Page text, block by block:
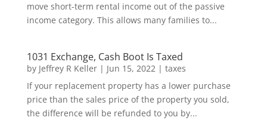
move short-term rental income out of the passive
income category. This allows many families to...
1031 Exchange, Cash Boot Is Taxed
by Jeffrey R Keller| Jun 15, 2022| taxes
If your replacement property has a lower purchase
price than the sales price of the property you sold,
the difference will be refunded to you by...